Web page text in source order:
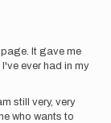
It gave me
ever had in my
still very, very
who wants to